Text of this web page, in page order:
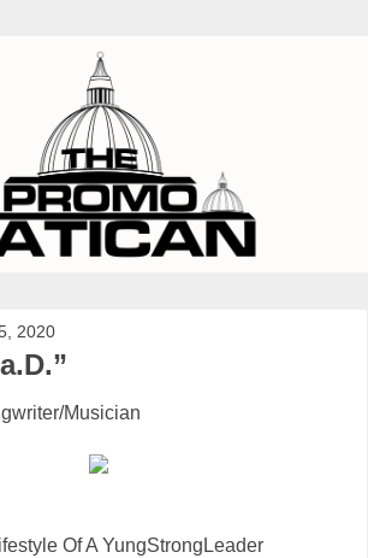
2020
Musician
Of A YungStrongLeader